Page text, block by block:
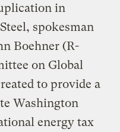
in
spokesman
Boehner (R-
on Global
to provide a
Washington
energy tax